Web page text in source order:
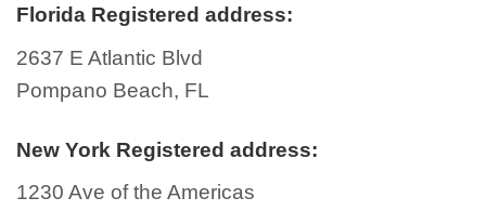
Florida Registered address:
2637 E Atlantic Blvd
Pompano Beach, FL
New York Registered address:
1230 Ave of the Americas